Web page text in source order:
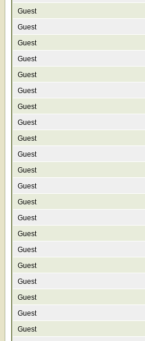
Guest
Guest
Guest
Guest
Guest
Guest
Guest
Guest
Guest
Guest
Guest
Guest
Guest
Guest
Guest
Guest
Guest
Guest
Guest
Guest
Guest